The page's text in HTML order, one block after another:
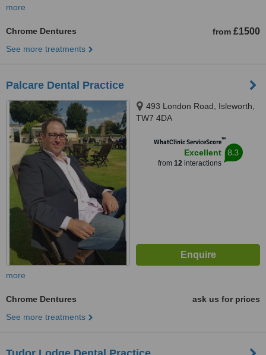
more
Chrome Dentures from £1500
See more treatments
Palcare Dental Practice
493 London Road, Isleworth,
TW7 4DA
WhatClinic ServiceScore™
Excellent
from 12interactions
8.3
more
Chrome Dentures
ask us for prices
See more treatments